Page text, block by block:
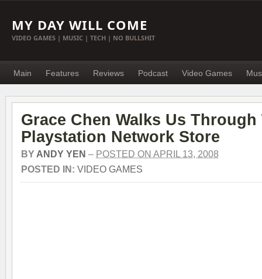
MY DAY WILL COME
VIDEO GAMES | MUSIC | TECH | NO BULLSHIT
Main Features Reviews Podcast Video Games
Grace Chen Walks Us Through
Playstation Network Store
BY ANDY YEN – POSTED ON APRIL 13, 2008
POSTED IN: VIDEO GAMES